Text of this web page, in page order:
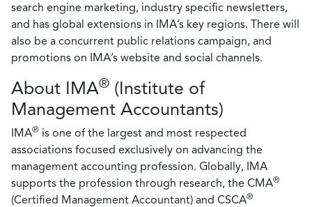
search engine marketing, industry specific newsletters,
and has global extensions in IMA’s key regions. There will
also be a concurrent public relations campaign, and
promotions on IMA’s website and social channels.
About IMA® (Institute of
Management Accountants)
IMA® is one of the largest and most respected
associations focused exclusively on advancing the
management accounting profession. Globally, IMA
supports the profession through research, the CMA®
(Certified Management Accountant) and CSCA®